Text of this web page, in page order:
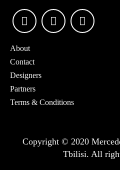
About
Contact
Designers
Partners
Terms & Conditions
Copyright © 2020
Tbilisi. All